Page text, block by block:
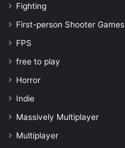
Fighting
First-person Shooter Games
FPS
free to play
Horror
Indie
Massively Multiplayer
Multiplayer